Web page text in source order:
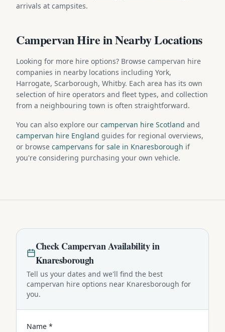
arrivals at campsites.
Campervan Hire in Nearby Locations
Looking for more hire options? Browse campervan hire
companies in nearby locations including York,
Harrogate, Scarborough, Whitby. Each area has its own
selection of hire operators and fleet types, and collection
from a neighbouring town is often straightforward.
You can also explore our campervan hire Scotland and
campervan hire England guides for regional overviews,
or browse campervans for sale in Knaresborough if
you're considering purchasing your own vehicle.
CheckCampervanAvailability in
Knaresborough
Tell us your dates and we'll find the best
campervan hire options near Knaresborough for
you.
Name *